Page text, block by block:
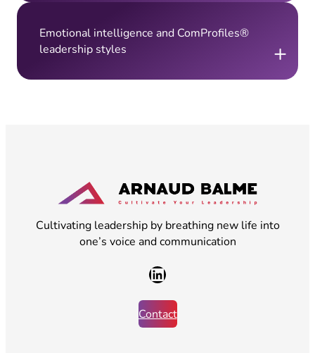
Emotional intelligence and ComProfiles®
leadership styles
+
Cultivating leadership by breathing new life into
one’s voice and communication
LinkedIn
Contact